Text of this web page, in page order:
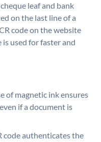
leaf and bank
on the last line of a
code on the website
used for faster and
of magnetic ink ensures
if a document is
code authenticates the